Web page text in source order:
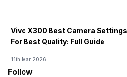
Vivo X300 Best Camera Settings
For Best Quality: Full Guide
11th Mar 2026
Follow